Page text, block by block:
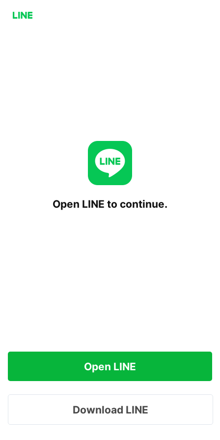
Open LINE to continue.
Open LINE
Download LINE